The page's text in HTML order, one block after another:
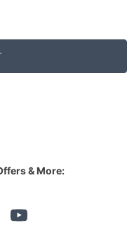
& More: